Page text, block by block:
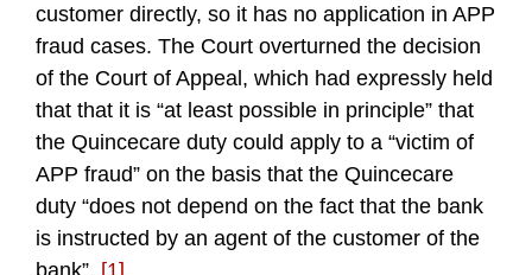
customer directly, so it has no application in APP
fraud cases. The Court overturned the decision
of the Court of Appeal, which had expressly held
that that it is “at least possible in principle” that
the Quincecare duty could apply to a “victim of
APP fraud” on the basis that the Quincecare
duty “does not depend on the fact that the bank
is instructed by an agent of the customer of the
bank”. [1]